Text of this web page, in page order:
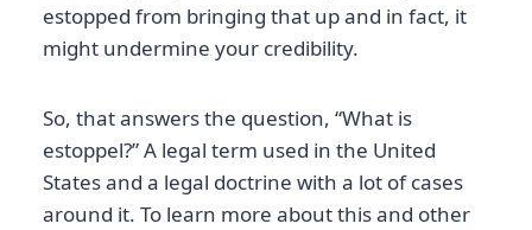
estopped from bringing that up and in fact, it
might undermine your credibility.
So, that answers the question, “What is
estoppel?” A legal term used in the United
States and a legal doctrine with a lot of cases
around it. To learn more about this and other